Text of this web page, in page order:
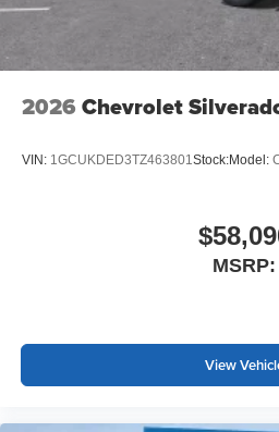
2026 Chevrolet
VIN: 1GCUKDED3TZ463801Stock:Model:
MSRP:
View